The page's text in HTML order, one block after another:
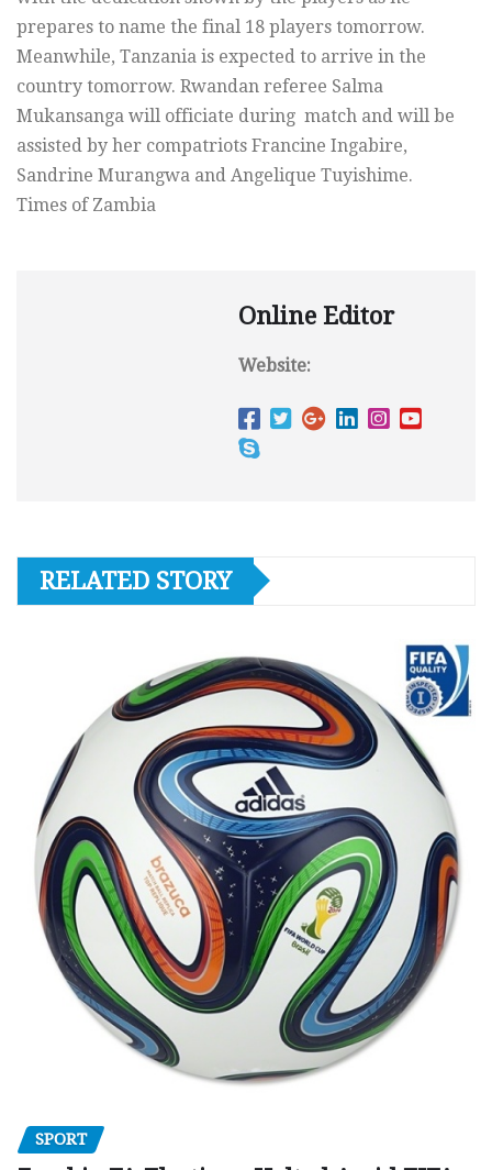
prepares to name the final 18 players tomorrow.
Meanwhile, Tanzania is expected to arrive in the
country tomorrow. Rwandan referee Salma
Mukansanga will officiate during match and will be
assisted by her compatriots Francine Ingabire,
Sandrine Murangwa and Angelique Tuyishime.
Times of Zambia
Online Editor
Website:
RELATED STORY
SPORT